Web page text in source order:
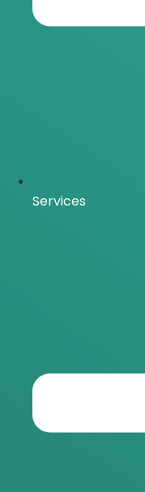
Services